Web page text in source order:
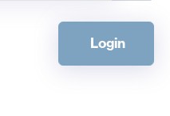
Login